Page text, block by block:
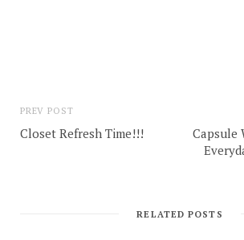
PREV POST
Closet Refresh Time!!!
Capsule
RELATED POSTS